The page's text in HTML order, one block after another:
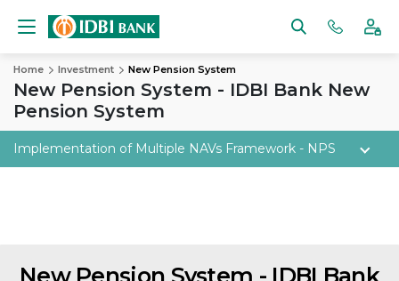
Home Investment New Pension System
New Pension System - IDBI Bank New
Pension System
Implementation of Multiple NAVs Framework - NPS
New Pension System - IDBI Bank